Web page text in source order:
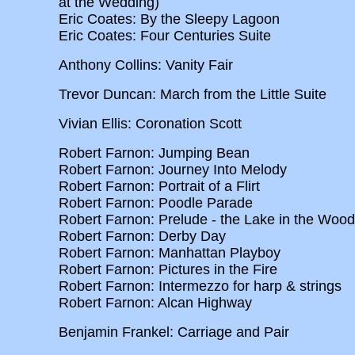
Eric Coates: By the Sleepy Lagoon
Eric Coates: Four Centuries Suite
Anthony Collins: Vanity Fair
Trevor Duncan: March from the Little Suite
Vivian Ellis: Coronation Scott
Robert Farnon: Jumping Bean
Robert Farnon: Journey Into Melody
Robert Farnon: Portrait of a Flirt
Robert Farnon: Poodle Parade
Robert Farnon: Prelude - the Lake in the
Robert Farnon: Derby Day
Robert Farnon: Manhattan Playboy
Robert Farnon: Pictures in the Fire
Robert Farnon: Intermezzo for harp & strings
Robert Farnon: Alcan Highway
Benjamin Frankel: Carriage and Pair